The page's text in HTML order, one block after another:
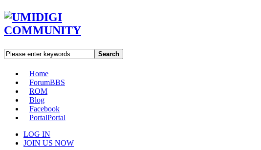
Search
Home
ForumBBS
ROM
Blog
Facebook
PortalPortal
LOG IN
JOIN US NOW